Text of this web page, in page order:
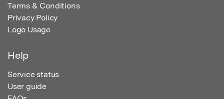
Terms & Conditions
Privacy Policy
Logo Usage
Help
Service status
User guide